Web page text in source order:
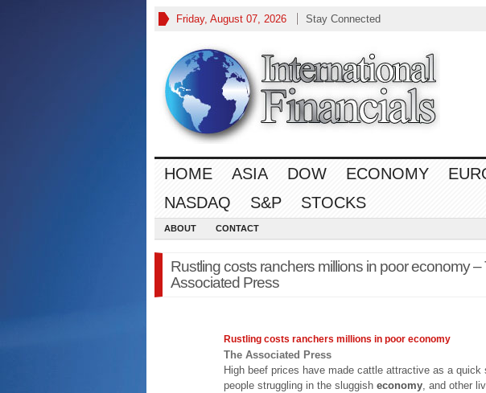
Friday, August 07, 2026 Stay Connected
HOME ASIA DOW ECONOMY
NASDAQ
S&P STOCKS
ABOUT CONTACT
Rustling costs ranchers millions in poor economy –
Associated Press
Rustling costs ranchers millions in poor economy
The Associated Press
High beef prices have made cattle attractive as a quick
people struggling in the sluggish economy , and other